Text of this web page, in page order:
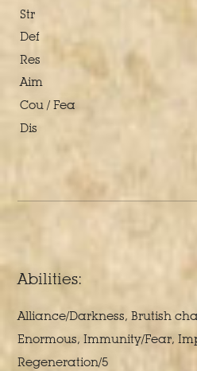
Str
Def
Res
Aim
Cou / Fea
Dis
Abilities:
Alliance/Darkness, Brutish
Enormous, Immunity/Fear,
Regeneration/5